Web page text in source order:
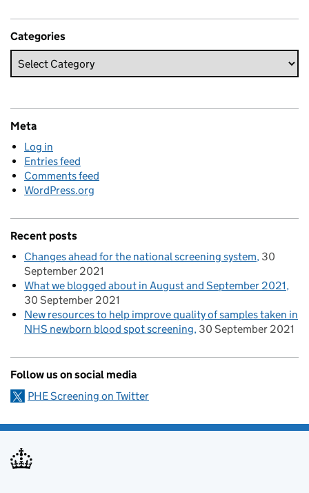
Categories
Meta
Log in
Entries feed
Comments feed
WordPress.org
Recent posts
Changes ahead for the national screening system 30
September 2021
What we blogged about in August and September 2021
30 September 2021
New resources to help improve quality of samples taken in
NHS newborn blood spot screening 30 September 2021
Follow us on social media
PHE Screening on Twitter